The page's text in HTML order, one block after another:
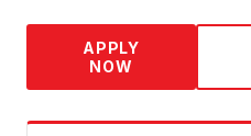
APPLY
NOW